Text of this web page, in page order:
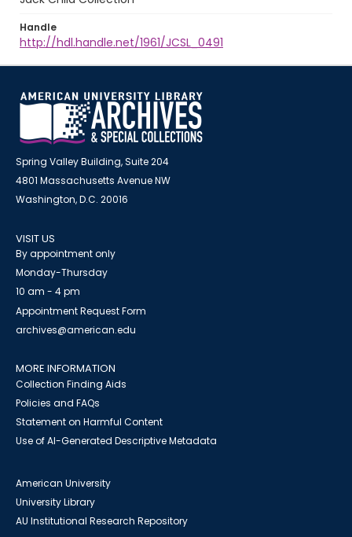
Handle
http://hdl.handle.net/1961/JCSL_0491
Spring Valley Building, Suite 204
4801 Massachusetts Avenue NW
Washington, D.C. 20016
VISIT US
By appointment only
Monday-Thursday
10 am - 4 pm
Appointment Request Form
archives@american.edu
MORE INFORMATION
Collection Finding Aids
Policies and FAQs
Statement on Harmful Content
Use of AI-Generated Descriptive Metadata
American University
University Library
AU Institutional Research Repository